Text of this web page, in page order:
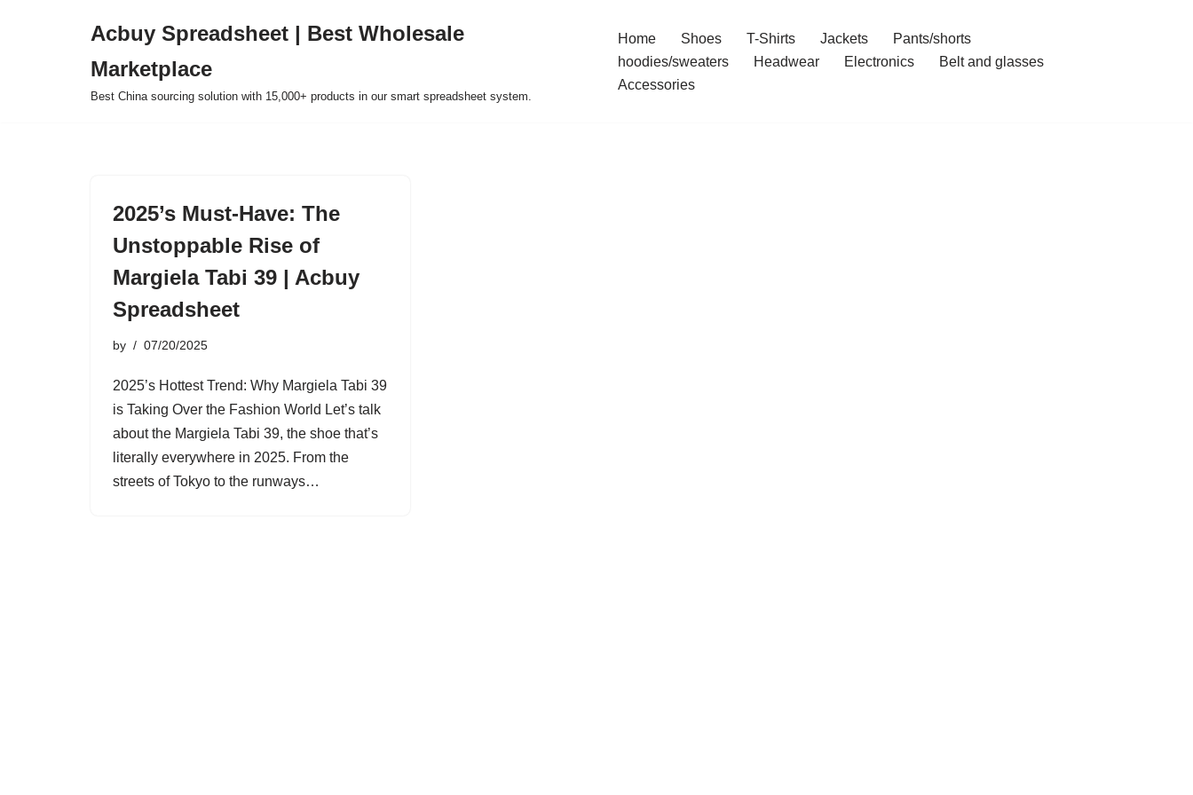
Acbuy Spreadsheet | Best Wholesale
Marketplace
Best China sourcing solution with 15,000+ products in our smart spreadsheet system.
Home Shoes T-Shirts Jackets
Pants/shorts
hoodies/sweaters
Headwear Electronics
Belt and glasses
Accessories
2025’s Must-Have: The
Unstoppable Rise of
Margiela Tabi 39 | Acbuy
Spreadsheet
by 07/20/2025
2025’s Hottest Trend: Why Margiela Tabi 39
is Taking Over the Fashion World Let’s talk
about the Margiela Tabi 39, the shoe that’s
literally everywhere in 2025. From the
streets of Tokyo to the runways…